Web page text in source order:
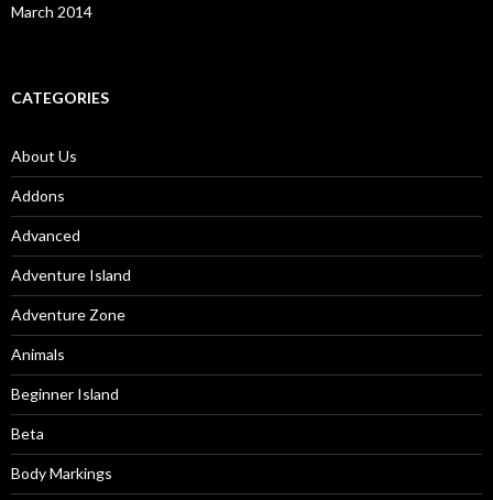
March 2014
CATEGORIES
About Us
Addons
Advanced
Adventure Island
Adventure Zone
Animals
Beginner Island
Beta
Body Markings